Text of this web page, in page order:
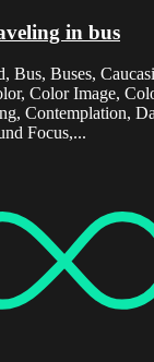
in bus
Bus, Buses,
Color Image,
Contemplation,
Focus,...